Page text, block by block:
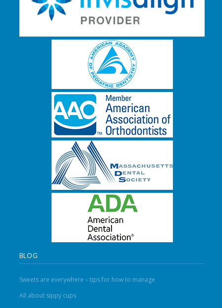
BLOG
Sweets are everywhere – tips for how to manage
All about sippy cups